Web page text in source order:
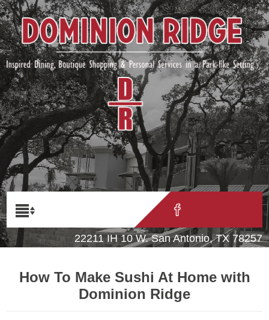
22211 IH 10 W. San Antonio, TX 78257
How To Make Sushi At Home with
Dominion Ridge